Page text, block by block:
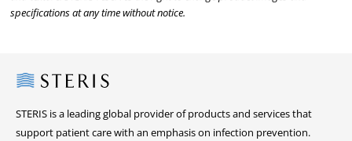
specifications at any time without notice.
Steris
STERIS is a leading global provider of products and services that
support patient care with an emphasis on infection prevention.